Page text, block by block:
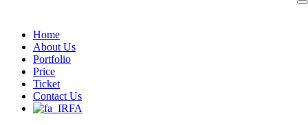
contentHome
About Us
Portfolio
Price
Ticket
Contact Us
FA